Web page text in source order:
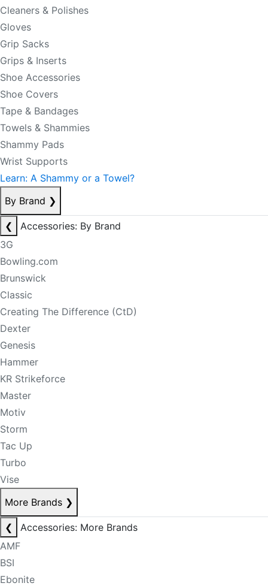
Cleaners & Polishes
Gloves
Grip Sacks
Grips & Inserts
Shoe Accessories
Shoe Covers
Tape & Bandages
Towels & Shammies
Shammy Pads
Wrist Supports
Learn: A Shammy or a Towel?
By Brand ❯
❮
Accessories: By Brand
3G
Bowling.com
Brunswick
Classic
Creating The Difference (CtD)
Dexter
Genesis
Hammer
KR Strikeforce
Master
Motiv
Storm
Tac Up
Turbo
Vise
More Brands ❯
❮
Accessories: More Brands
AMF
BSI
Ebonite